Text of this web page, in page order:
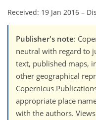
Received: 19 Jan 2016 –
Publisher's note:
neutral with regard to
text, published maps,
other geographical
Copernicus
appropriate place
with the authors.